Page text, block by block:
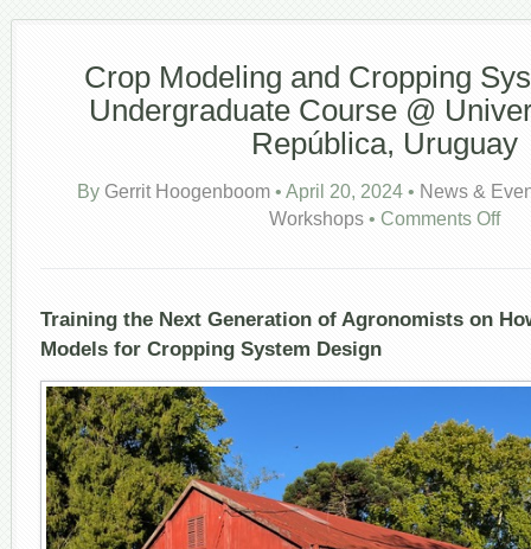
Crop Modeling and Cropping
Undergraduate Course @
República, Uruguay
By Gerrit Hoogenboom • April 20, 2024 • News &
Workshops • Comments Offon
@
la
Training the Next Generation of Agronomists on
Models for Cropping System Design